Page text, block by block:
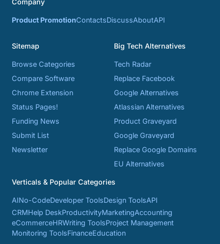
Company
Product PromotionContactsDiscussAboutAPI
Sitemap
Browse Categories
Compare Software
Chrome Extension
Status Pages!
Funding News
Submit List
Newsletter
Big Tech Alternatives
Tech Radar
Replace Facebook
Google Alternatives
Atlassian Alternatives
Product Graveyard
Google Graveyard
Replace Google Domains
EU Alternatives
Verticals & Popular Categories
AINo-CodeDeveloper ToolsDesign ToolsAPI
CRMHelp DeskProductivityMarketingAccounting
eCommerceHRWriting ToolsProject Management
Monitoring ToolsFinanceEducation